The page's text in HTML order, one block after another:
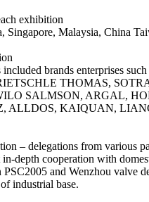
exhibition
Malaysia, China
brands enterprises
THOMAS,
SALMSON, ARGAL,
ALLDOS, KAIQUAN,
– delegations from various
depth cooperation with
and Wenzhou
industrial base.